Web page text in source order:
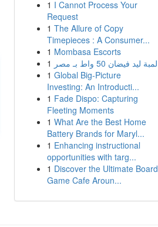
1 I Cannot Process Your
Request
1 The Allure of Copy
Timepieces : A Consumer...
1 Mombasa Escorts
1
لمبة ليد فيضان 50 واط بـ مصر
1 Global Big-Picture
Investing: An Introducti...
1 Fade Dispo: Capturing
Fleeting Moments
1 What Are the Best Home
Battery Brands for Maryl...
1 Enhancing instructional
opportunities with targ...
1 Discover the Ultimate Board
Game Cafe Aroun...